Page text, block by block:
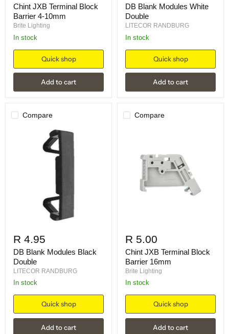
Chint JXB Terminal Block
Barrier 4-10mm
Brite Lighting
in stock
Quick shop
Add to cart
DB Blank Modules White
Double
LITECOR RANDBURG
in stock
Quick shop
Add to cart
Compare
R 4.95
DB Blank Modules Black
Double
LITECOR RANDBURG
in stock
Quick shop
Add to cart
Compare
R 5.00
Chint JXB Terminal Block
Barrier 16mm
Brite Lighting
in stock
Quick shop
Add to cart